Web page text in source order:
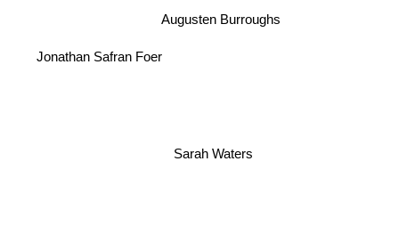
Sarah Waters
Augusten Burroughs